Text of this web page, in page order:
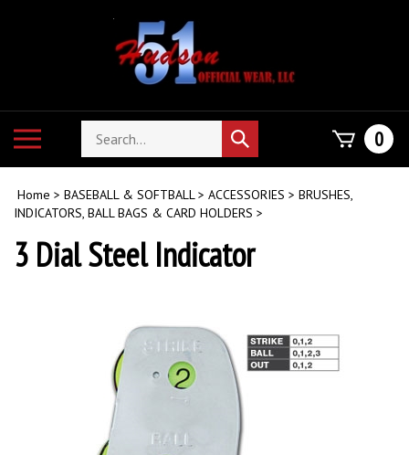
mobile
Search
store
Submit
search
0
Home > BASEBALL & SOFTBALL> ACCESSORIES > BRUSHES,
INDICATORS, BALL BAGS & CARD HOLDERS >
3 Dial Steel Indicator